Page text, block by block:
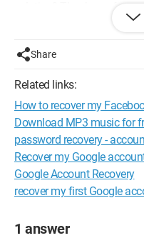
Share
Related links:
How to recover my
Download MP3 music for
password recovery -
Recover my Google
Google Account Recovery
recover my first Google
1 answer